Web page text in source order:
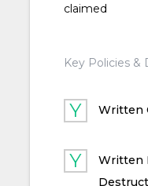
claimed
Key Policies &
Written
Written